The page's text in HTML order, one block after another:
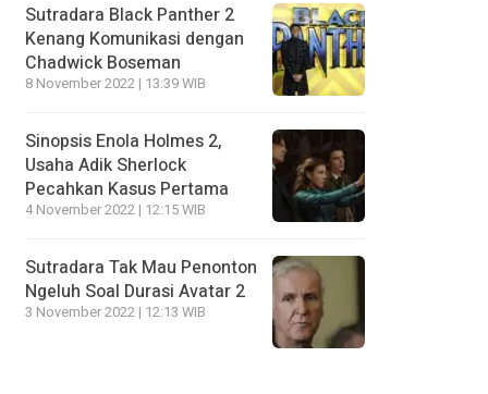
Sutradara Black Panther 2
Kenang Komunikasi dengan
Chadwick Boseman
8 November 2022 | 13:39 WIB
Sinopsis Enola Holmes 2,
Usaha Adik Sherlock
Pecahkan Kasus Pertama
4 November 2022 | 12:15 WIB
Sutradara Tak Mau Penonton
Ngeluh Soal Durasi Avatar 2
3 November 2022 | 12:13 WIB